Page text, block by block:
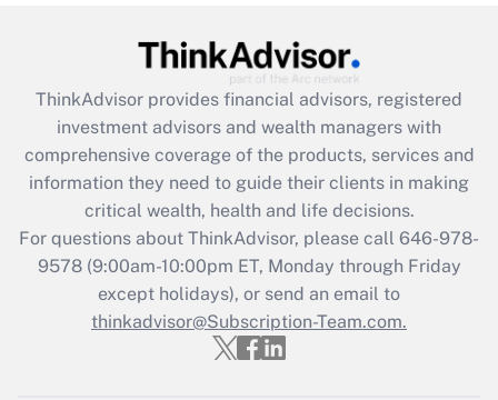
Recently Updated Q&As
What is the CARES Act employee
retention tax credit that was available
during 2020 and 2021?
Get Answer
Recently Updated Q&As
Who must file a return?
Get Answer
ThinkAdvisor provides financial advisors, registered
investment advisors and wealth managers with
comprehensive coverage of the products, services and
information they need to guide their clients in making
critical wealth, health and life decisions.
For questions about ThinkAdvisor, please call 646-978-
9578(9:00am-10:00pm ET, Monday through Friday
except holidays), or send an email to
thinkadvisor@Subscription-Team.com.